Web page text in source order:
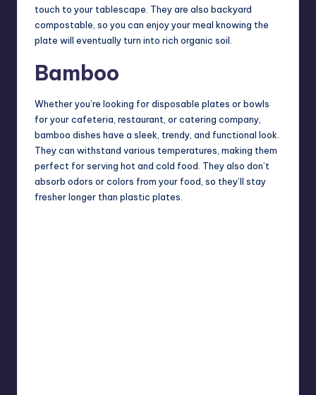
touch to your tablescape. They are also backyard
compostable, so you can enjoy your meal knowing the
plate will eventually turn into rich organic soil.
Bamboo
Whether you’re looking for disposable plates or bowls
for your cafeteria, restaurant, or catering company,
bamboo dishes have a sleek, trendy, and functional look.
They can withstand various temperatures, making them
perfect for serving hot and cold food. They also don’t
absorb odors or colors from your food, so they’ll stay
fresher longer than plastic plates.